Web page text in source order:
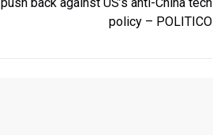
policy – POLITICO